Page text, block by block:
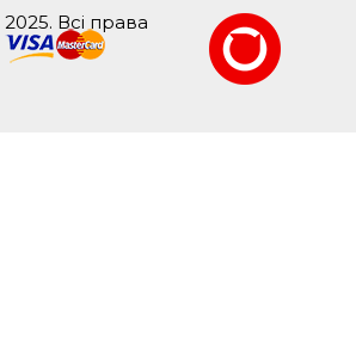
Всі права